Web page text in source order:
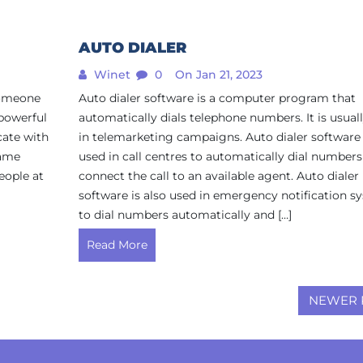
with
at
AUTO DIALER
Winet 0
On Jan 21, 2023
Auto dialer software is a computer program that
automatically dials telephone numbers. It is
in telemarketing campaigns. Auto dialer software
used in call centres to automatically dial
connect the call to an available agent. Auto dialer
software is also used in emergency notification
to dial numbers automatically and […]
Read More
NEWER